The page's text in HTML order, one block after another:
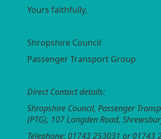
Yours faithfully,
Shropshire Council
Passenger Transport Group
Direct Contact details:
Shropshire Council, Passenger
(PTG), 107 Longden Road,
Telephone: 01743 253031 or 01743